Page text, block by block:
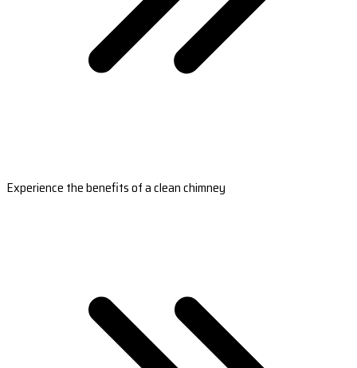
Experience the benefits of a clean chimney